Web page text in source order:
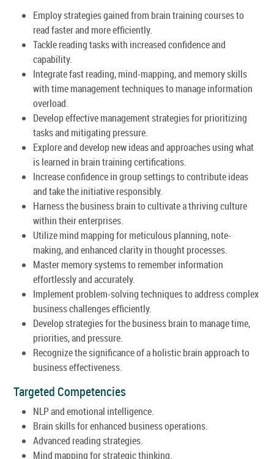
Employ strategies gained from brain training courses to
read faster and more efficiently.
Tackle reading tasks with increased confidence and
capability.
Integrate fast reading, mind-mapping, and memory skills
with time management techniques to manage information
overload.
Develop effective management strategies for prioritizing
tasks and mitigating pressure.
Explore and develop new ideas and approaches using what
is learned in brain training certifications.
Increase confidence in group settings to contribute ideas
and take the initiative responsibly.
Harness the business brain to cultivate a thriving culture
within their enterprises.
Utilize mind mapping for meticulous planning, note-
making, and enhanced clarity in thought processes.
Master memory systems to remember information
effortlessly and accurately.
Implement problem-solving techniques to address complex
business challenges efficiently.
Develop strategies for the business brain to manage time,
priorities, and pressure.
Recognize the significance of a holistic brain approach to
business effectiveness.
Targeted Competencies
NLP and emotional intelligence.
Brain skills for enhanced business operations.
Advanced reading strategies.
Mind mapping for strategic thinking.